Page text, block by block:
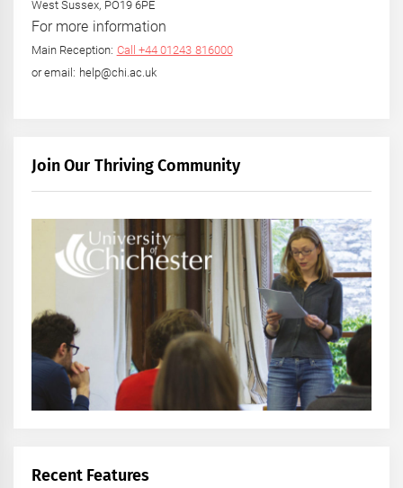
West Sussex, PO19 6PE
For more information
Main Reception: Call +44 01243 816000
or email: help@chi.ac.uk
Join Our Thriving Community
Recent Features